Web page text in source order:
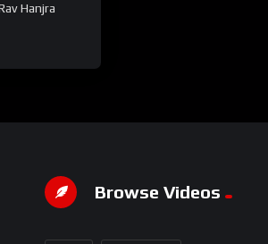
Hanjra
Browse Videos